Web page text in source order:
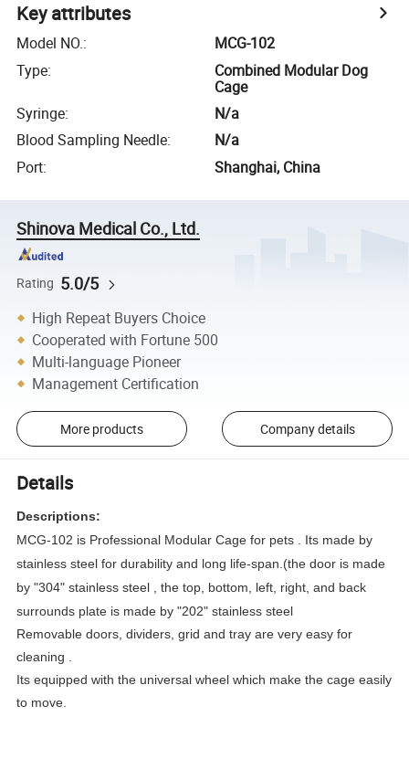
Key attributes
Model NO.:
MCG-102
Type:
Combined Modular Dog
Cage
Syringe:
N/a
Blood Sampling Needle:
N/a
Port: Shanghai, China
Shinova Medical Co., Ltd.
Rating 5.0/5
High Repeat Buyers Choice
Cooperated with Fortune 500
Multi-language Pioneer
Management Certification
More products Company details
Details
Descriptions:
MCG-102 is Professional Modular Cage for pets . Its made by
stainless steel for durability and long life-span.(the door is made
by "304" stainless steel , the top, bottom, left, right, and back
surrounds plate is made by "202" stainless steel
Removable doors, dividers, grid and tray are very easy for
cleaning .
Its equipped with the universal wheel which make the cage easily
to move.